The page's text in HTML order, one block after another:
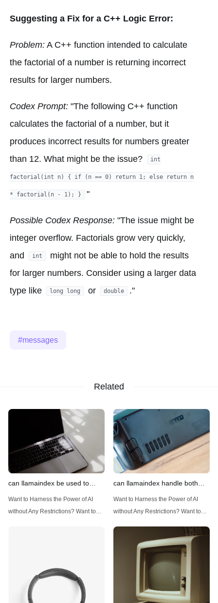
Suggesting a Fix for a C++ Logic Error:
Problem: A C++ function intended to calculate
the factorial of a number is returning incorrect
results for larger numbers.
Codex Prompt: "The following C++ function
calculates the factorial of a number, but it
produces incorrect results for numbers greater
than 12. What might be the issue?
int
factorial(int n) { if (n == 0) return 1; else return n
* factorial(n - 1); } "
Possible Codex Response: "The issue might be
integer overflow. Factorials grow very quickly,
and
int
might not be able to hold the results
for larger numbers. Consider using a larger data
type like
long long or double ."
messages
Related
can llamaindex be used to
implement advanced filtering
techniques
Want to Harness the Power of AI
without Any Restrictions? Want to
Introduction: Advanced Filtering with
LlamaIndex LlamaIndex, a powerful
data framework for building LLM
can llamaindex handle both
structured and unstructured
data
Want to Harness the Power of AI
without Any Restrictions? Want to
Safeguards? Then, You cannot miss
out Anakin AI! Let's unleash the
power of AI for everybody!
Handling Diverse Data Types
LlamaIndex is a powerful framework